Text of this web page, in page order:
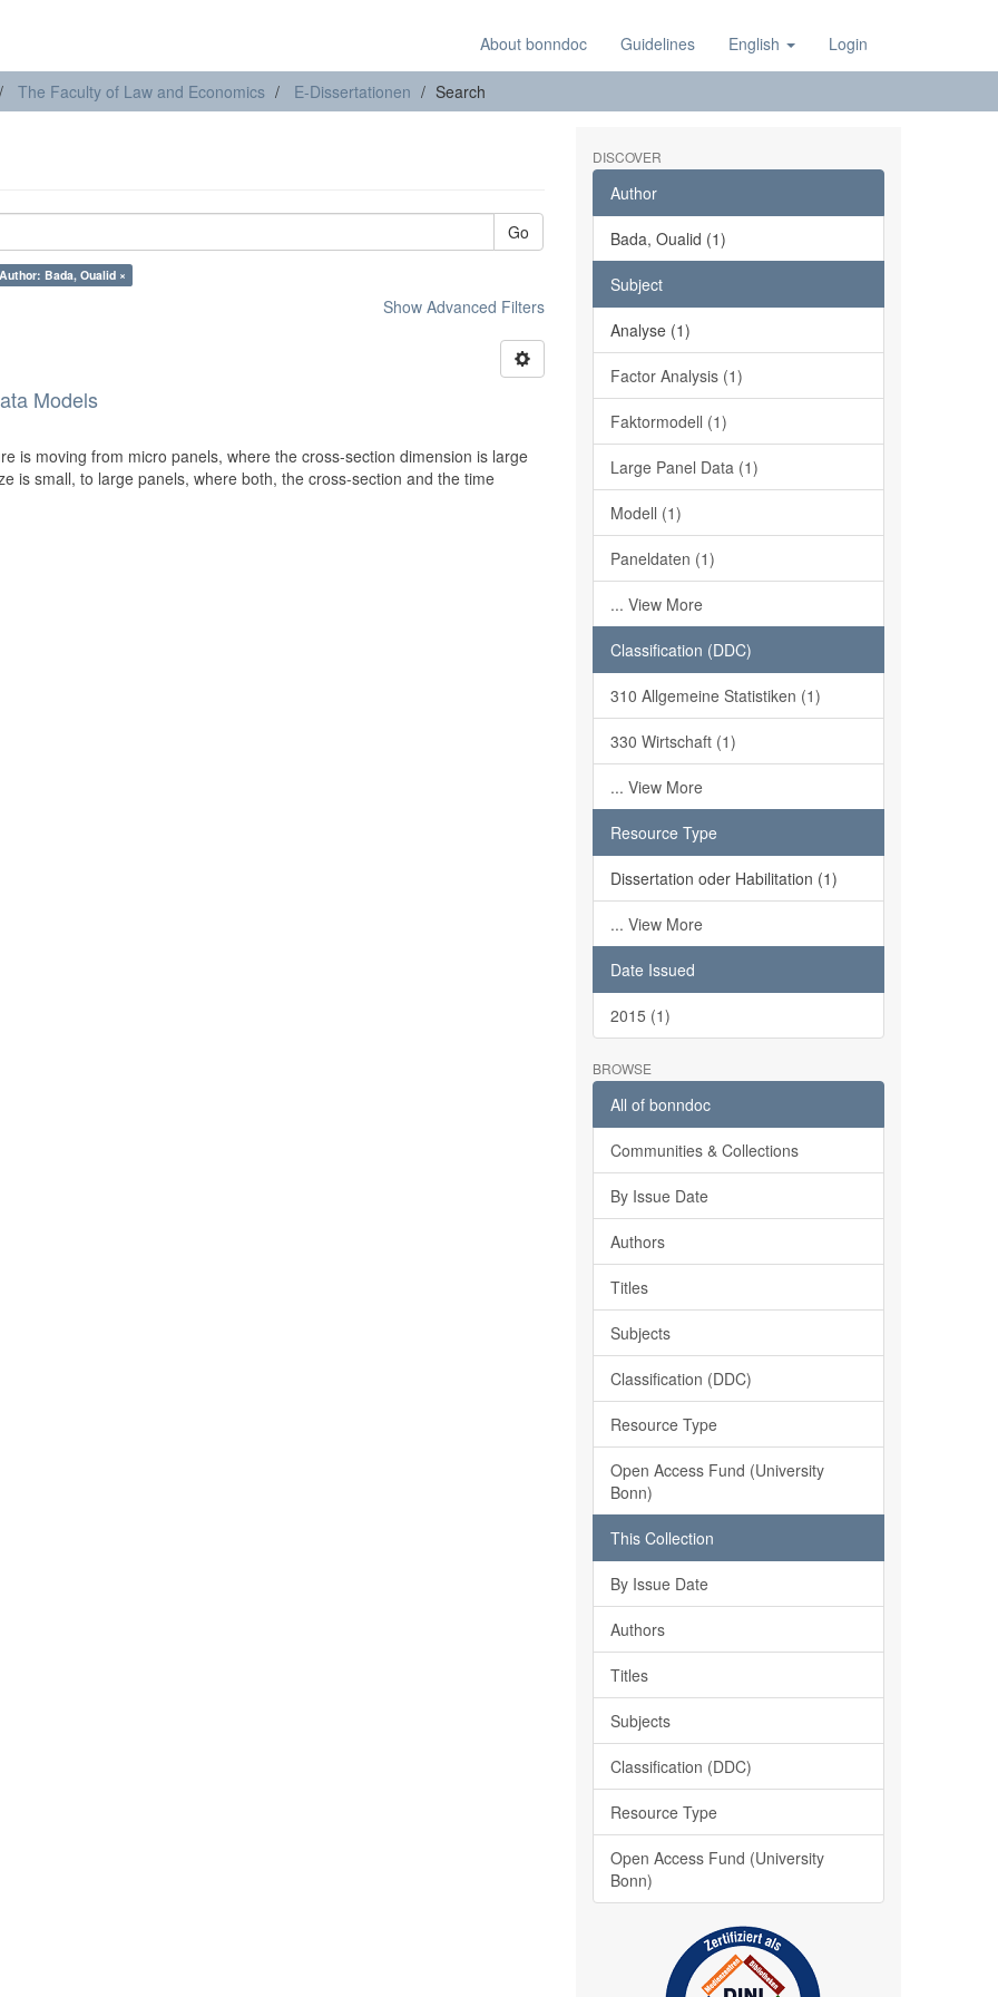
About bonndoc Guidelines English Login
The Faculty of Law and Economics E-Dissertationen Search
Go
Author: Bada, Oualid ×
Show Advanced Filters
Models
is moving from micro panels, where the cross-section dimension is large
is small, to large panels, where both, the cross-section and the time
DISCOVER
Author
Bada, Oualid (1)
Subject
Analyse (1)
Factor Analysis (1)
Faktormodell (1)
Large Panel Data (1)
Modell (1)
Paneldaten (1)
... View More
Classification (DDC)
310 Allgemeine Statistiken (1)
330 Wirtschaft (1)
... View More
Resource Type
Dissertation oder Habilitation (1)
... View More
Date Issued
2015 (1)
BROWSE
All of bonndoc
Communities & Collections
By Issue Date
Authors
Titles
Subjects
Classification (DDC)
Resource Type
Open Access Fund (University
Bonn)
This Collection
By Issue Date
Authors
Titles
Subjects
Classification (DDC)
Resource Type
Open Access Fund (University
Bonn)